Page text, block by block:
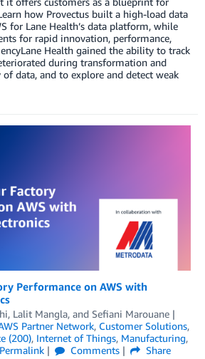
how Provectus built a high-load data
for Lane Health’s data platform, while
for rapid innovation, performance,
Health gained the ability to track
during transformation and
data, and to explore and detect weak
Performance on AWS with
, Lalit Mangla, and Sefiani Marouane
Partner Network, Customer Solutions,
(200), Internet of Things, Manufacturing,
Permalink Comments
Share